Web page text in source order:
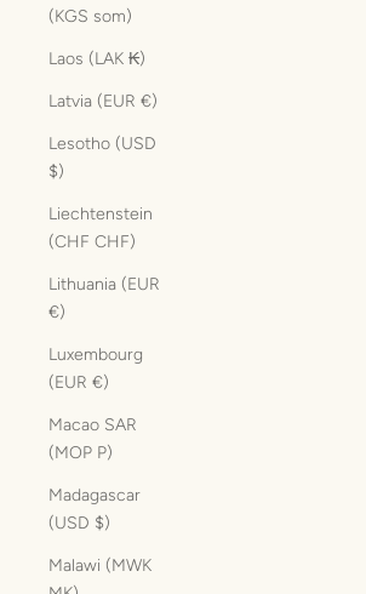
(KGS som)
Laos (LAK ₭)
Latvia (EUR €)
Lesotho (USD
$)
Liechtenstein
(CHF CHF)
Lithuania (EUR
€)
Luxembourg
(EUR €)
Macao SAR
(MOP P)
Madagascar
(USD $)
Malawi (MWK